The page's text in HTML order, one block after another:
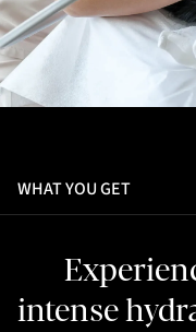
WHAT YOU GET
intense